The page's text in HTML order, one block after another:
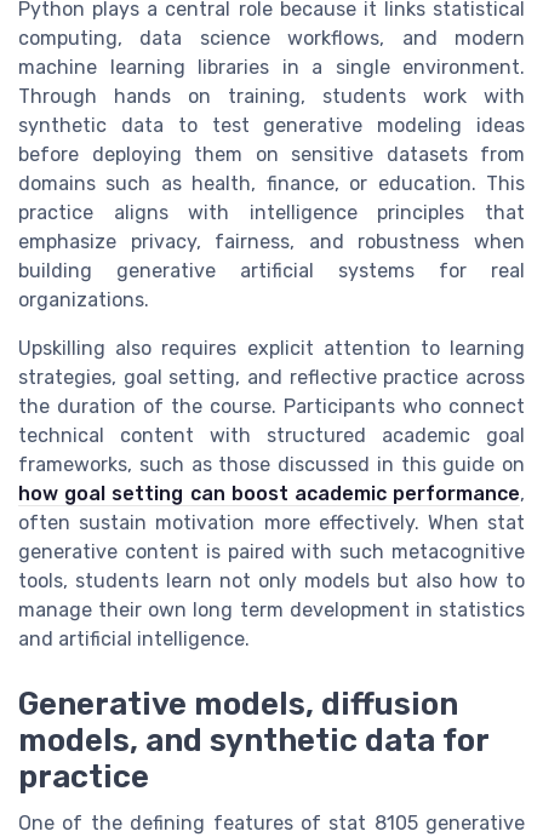
Python plays a central role because it links statistical
computing, data science workflows, and modern
machine learning libraries in a single environment.
Through hands on training, students work with
synthetic data to test generative modeling ideas
before deploying them on sensitive datasets from
domains such as health, finance, or education. This
practice aligns with intelligence principles that
emphasize privacy, fairness, and robustness when
building generative artificial systems for real
organizations.
Upskilling also requires explicit attention to learning
strategies, goal setting, and reflective practice across
the duration of the course. Participants who connect
technical content with structured academic goal
frameworks, such as those discussed in this guide on
how goal setting can boost academic performance,
often sustain motivation more effectively. When stat
generative content is paired with such metacognitive
tools, students learn not only models but also how to
manage their own long term development in statistics
and artificial intelligence.
Generative models, diffusion
models, and synthetic data for
practice
One of the defining features of stat 8105 generative